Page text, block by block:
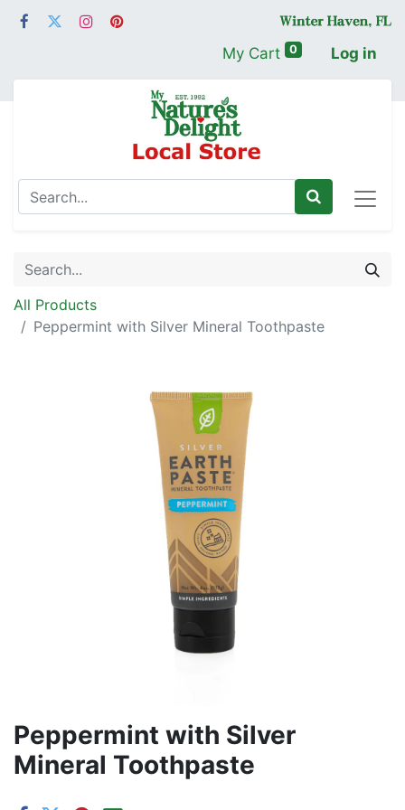
My Cart 0 Log in
All Products
Peppermint with Silver Mineral Toothpaste
Peppermint with Silver
Mineral Toothpaste